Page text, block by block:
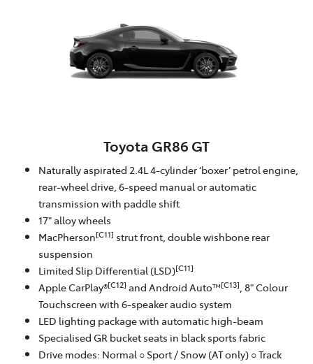
Toyota GR86 GT
Naturally aspirated 2.4L 4-cylinder ‘boxer’ petrol engine,
rear-wheel drive, 6-speed manual or automatic
transmission with paddle shift
17" alloy wheels
MacPherson[C11] strut front, double wishbone rear
suspension
Limited Slip Differential (LSD)[C11]
Apple CarPlay®[C12] and Android Auto™[C13] , 8" Colour
Touchscreen with 6-speaker audio system
LED lighting package with automatic high-beam
Specialised GR bucket seats in black sports fabric
Drive modes: Normal ○ Sport / Snow (AT only) ○ Track